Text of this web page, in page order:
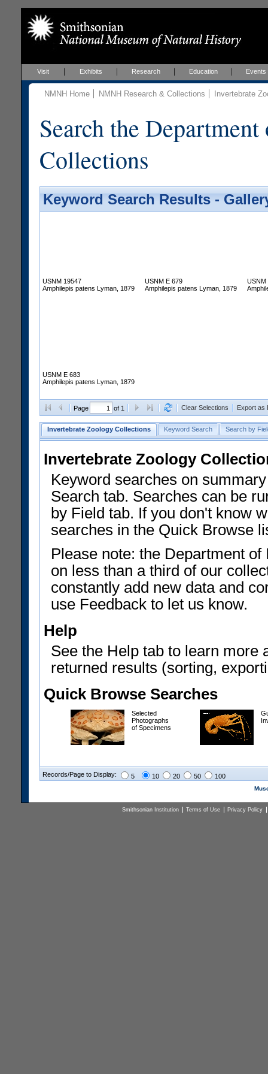
Visit Exhibits Research Education Events
NMNH Home NMNH Research & Collections Invertebrate
Search the
Collections
Keyword Search Results -
USNM 19547
Amphilepis patens Lyman, 1879
USNM E 679
Amphilepis patens Lyman, 1879
USNM
USNM E 683
Amphilepis patens Lyman, 1879
Page of 1 Clear Selections Export as
Invertebrate Zoology Collections Keyword Search Search by
Invertebrate Zoology
Keyword searches on
Search tab. Searches can be
by Field tab. If you don't know
searches in the Quick Browse
Please note: the Department
on less than a third of our
constantly add new data and
use Feedback to let us know.
Help
See the Help tab to learn more
returned results (sorting,
Quick Browse Searches
Selected
Photographs
of Specimens
Records/Page to Display: 5 10 20 50 100
Smithsonian Institution Terms of Use Privacy Policy